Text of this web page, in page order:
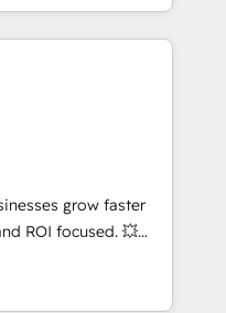
réussies - 40
HubSpot
in-house team
drive long-term
setup •
data cleanups •
📈 End-to-
marketing and
enablement tools
strategies with
2,000+
across marketing,
grow faster
ROI focused. 💥
that can help you
your teams to